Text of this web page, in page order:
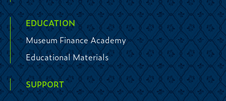
EDUCATION
Museum Finance Academy
Educational Materials
SUPPORT